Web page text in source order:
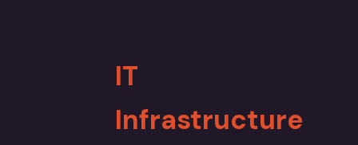
IT
Infrastructure